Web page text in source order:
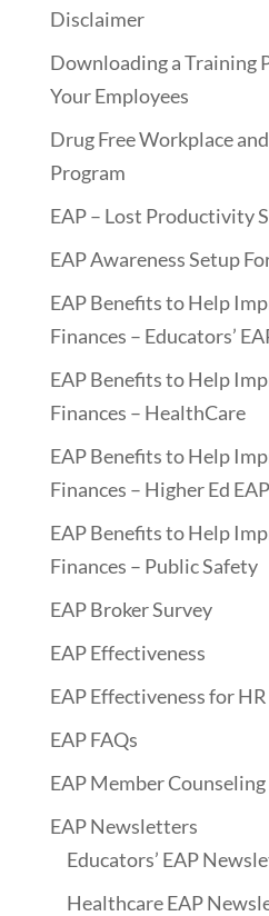
Disclaimer
Downloading a Training
Your Employees
Drug Free Workplace
Program
EAP – Lost Productivity
EAP Awareness Setup
EAP Benefits to Help
Finances – Educators’
EAP Benefits to Help
Finances – HealthCare
EAP Benefits to Help
Finances – Higher Ed EAP
EAP Benefits to Help
Finances – Public Safety
EAP Broker Survey
EAP Effectiveness
EAP Effectiveness for
EAP FAQs
EAP Member Counseling
EAP Newsletters
Educators’ EAP
Healthcare EAP